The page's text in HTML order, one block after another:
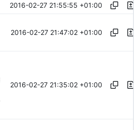
2016-02-27 21:55:55 +01:00
2016-02-27 21:47:02 +01:00
2016-02-27 21:35:02 +01:00